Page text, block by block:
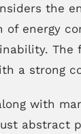
the
energy
a strong
with
abstract